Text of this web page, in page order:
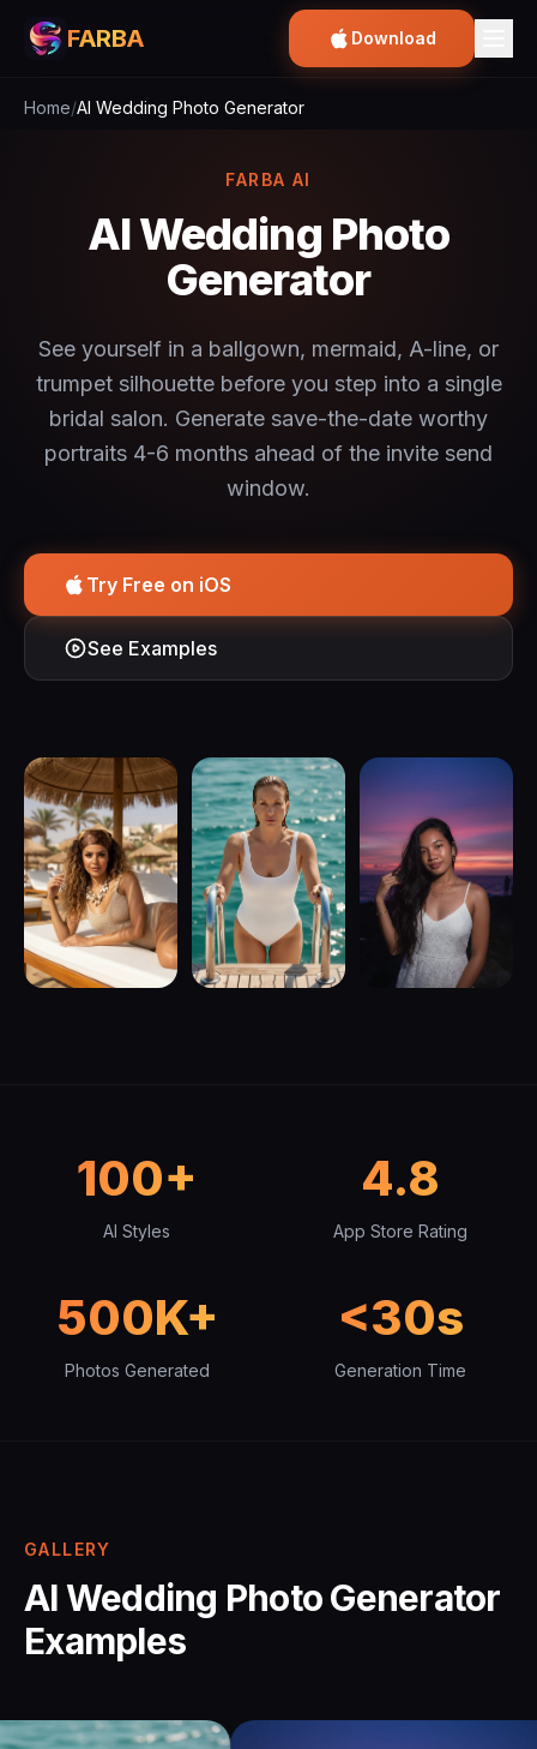
FARBA Download
Home/AI Wedding Photo Generator
FARBA AI
AI Wedding Photo
Generator
See yourself in a ballgown, mermaid, A-line, or
trumpet silhouette before you step into a single
bridal salon. Generate save-the-date worthy
portraits 4-6 months ahead of the invite send
window.
Try Free on iOS
See Examples
100+
AI Styles
4.8
App Store Rating
500K+
Photos Generated
<30s
Generation Time
GALLERY
AI Wedding Photo Generator
Examples